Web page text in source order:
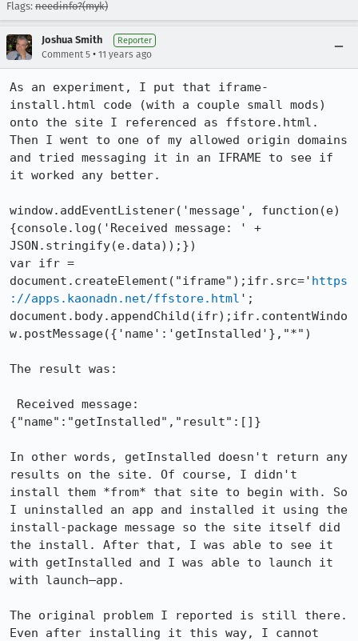
Flags: needinfo?(myk)
Joshua Smith Reporter
Comment 5 • 11 years ago
As an experiment, I put that iframe-
install.html code (with a couple small mods)
onto the site I referenced as ffstore.html.
Then I went to one of my allowed origin domains
and tried messaging it in an IFRAME to see if
it worked any better.
window.addEventListener('message', function(e)
{console.log('Received message: ' +
JSON.stringify(e.data));})
var ifr =
document.createElement("iframe");ifr.src=' https
://apps.kaonadn.net/ffstore.html ';
document.body.appendChild(ifr);ifr.contentWindo
w.postMessage({'name':'getInstalled'},"*")
The result was:
{"name":"getInstalled","result":[]}
In other words, getInstalled doesn't return any
results on the site. Of course, I didn't
install them *from* that site to begin with. So
I uninstalled an app and installed it using the
install-package message so the site itself did
the install. After that, I was able to see it
with getInstalled and I was able to launch it
with launch–app.
The original problem I reported is still there.
Even after installing it this way, I cannot